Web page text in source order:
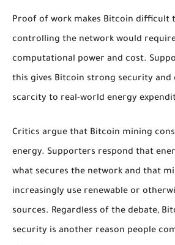
Proof of work makes Bitcoin difficult
controlling the network would
computational power and cost.
this gives Bitcoin strong security and
scarcity to real-world energy
Critics argue that Bitcoin mining
energy. Supporters respond that
what secures the network and that
increasingly use renewable or
sources. Regardless of the debate,
security is another reason people